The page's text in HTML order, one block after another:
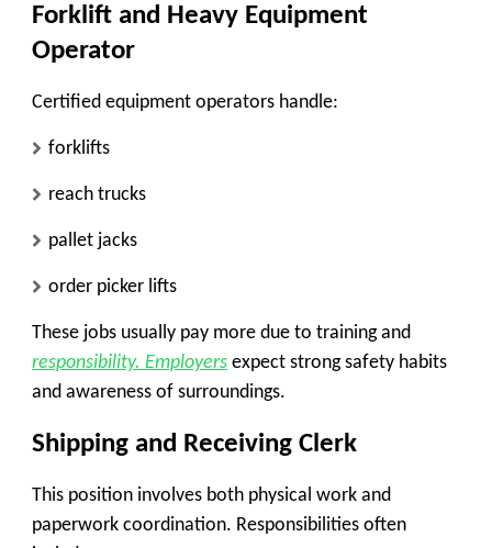
Forklift and Heavy Equipment
Operator
Certified equipment operators handle:
forklifts
reach trucks
pallet jacks
order picker lifts
These jobs usually pay more due to training and
responsibility. Employers expect strong safety habits
and awareness of surroundings.
Shipping and Receiving Clerk
This position involves both physical work and
paperwork coordination. Responsibilities often